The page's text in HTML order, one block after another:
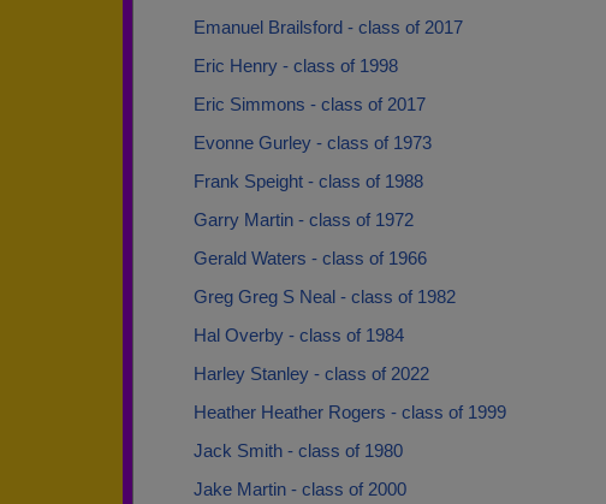
Emanuel Brailsford - class of 2017
Eric Henry - class of 1998
Eric Simmons - class of 2017
Evonne Gurley - class of 1973
Frank Speight - class of 1988
Garry Martin - class of 1972
Gerald Waters - class of 1966
Greg Greg S Neal - class of 1982
Hal Overby - class of 1984
Harley Stanley - class of 2022
Heather Heather Rogers - class of 1999
Jack Smith - class of 1980
Jake Martin - class of 2000